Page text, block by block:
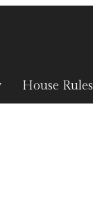
House Rules